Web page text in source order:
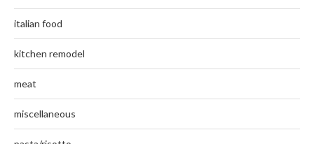
italian food
kitchen remodel
meat
miscellaneous